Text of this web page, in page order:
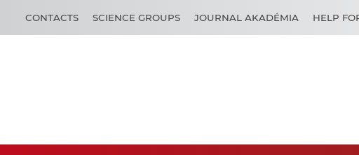
CONTACTS SCIENCE GROUPS JOURNAL AKADÉMIA HELP